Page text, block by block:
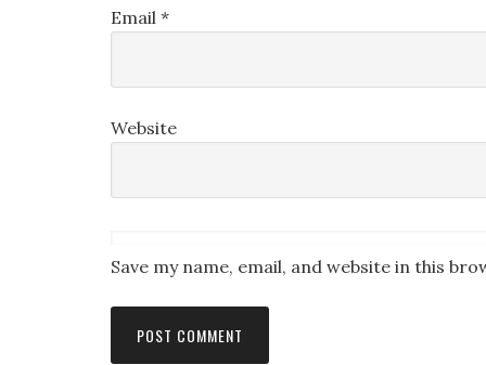
Email *
Website
Save my name, email, and website in this